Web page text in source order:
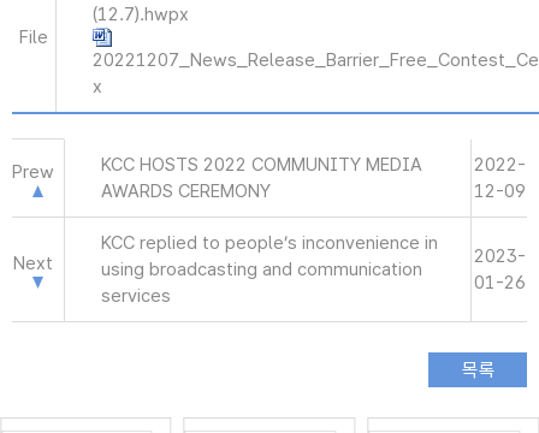
File
(12.7).hwpx
x
Prew
KCC HOSTS 2022 COMMUNITY MEDIA
AWARDS CEREMONY
2022-
12-09
Next
KCC replied to people’s inconvenience in
using broadcasting and communication
services
2023-
01-26